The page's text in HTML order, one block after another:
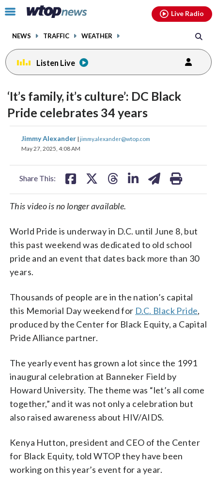
Click
toggle
menu.
NEWS TRAFFIC WEATHER
Live Radio
Listen Live
‘It’s family, it’s culture’: DC Black
Pride celebrates 34 years
Jimmy Alexander | jimmy.alexander@wtop.com
May 27, 2025, 4:08 AM
Share This:
share
on
shareshareshare
This video is no longer available.
World Pride is underway in D.C. until June 8, but
this past weekend was dedicated to old school
pride and an event that dates back more than 30
years.
Thousands of people are in the nation’s capital
this Memorial Day weekend for D.C. Black Pride,
produced by the Center for Black Equity, a Capital
Pride Alliance partner.
The yearly event has grown a lot since the 1991
inaugural celebration at Banneker Field by
Howard University. The theme was “let’s all come
together,” and it was not only a celebration but
also raised awareness about HIV/AIDS.
Kenya Hutton, president and CEO of the Center
for Black Equity, told WTOP they have been
working on this year’s event for a year.
facebookinstagram youtubethreads